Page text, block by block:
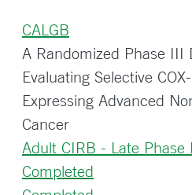
CALGB
A Randomized Phase III
Evaluating Selective
Expressing Advanced
Cancer
Adult CIRB - Late Phase
Completed